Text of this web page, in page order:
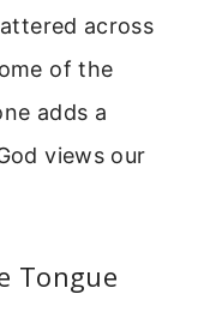
across
of the
adds a
views our
Tongue